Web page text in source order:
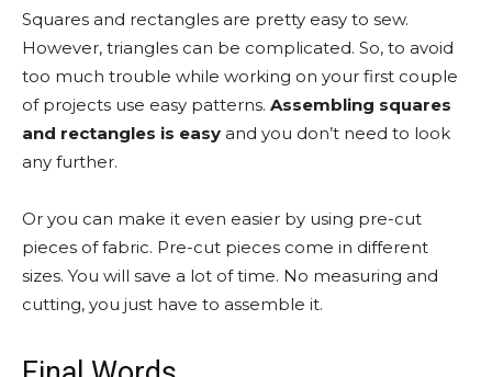
Squares and rectangles are pretty easy to sew.
However, triangles can be complicated. So, to avoid
too much trouble while working on your first couple
of projects use easy patterns. Assembling squares
and rectangles is easy and you don’t need to look
any further.
Or you can make it even easier by using pre-cut
pieces of fabric. Pre-cut pieces come in different
sizes. You will save a lot of time. No measuring and
cutting, you just have to assemble it.